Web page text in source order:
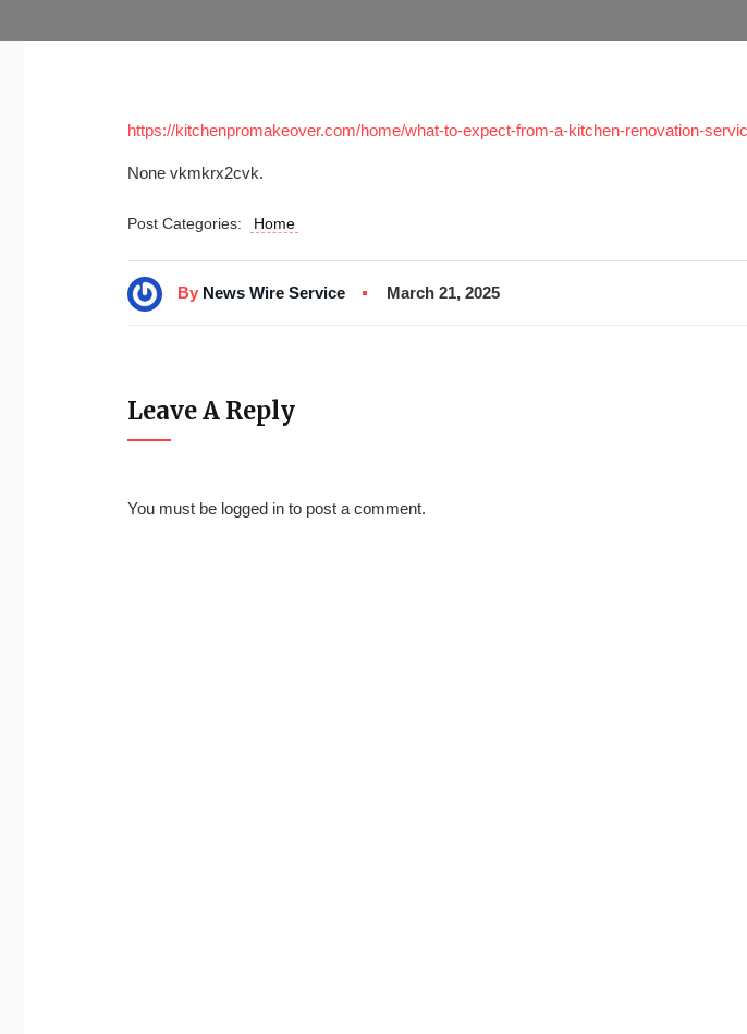
https://kitchenpromakeover.com/home/what-to-expect-from-a-kitchen-renovation-
None vkmkrx2cvk.
Post Categories: Home
By News Wire Service March 21, 2025
Leave A Reply
You must be logged in to post a comment.